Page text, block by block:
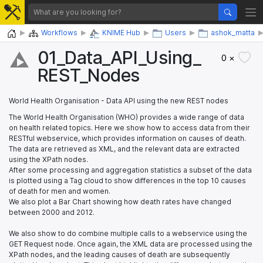
Home Workflows KNIME Hub Users ashok_matta
01_​Data_​API_​Using_​
REST_​Nodes
0 ×
World Health Organisation - Data API using the new REST nodes
The World Health Organisation (WHO) provides a wide range of data
on health related topics. Here we show how to access data from their
RESTful webservice, which provides information on causes of death.
The data are retrieved as XML, and the relevant data are extracted
using the XPath nodes.
After some processing and aggregation statistics a subset of the data
is plotted using a Tag cloud to show differences in the top 10 causes
of death for men and women.
We also plot a Bar Chart showing how death rates have changed
between 2000 and 2012.
We also show to do combine multiple calls to a webservice using the
GET Request node. Once again, the XML data are processed using the
XPath nodes, and the leading causes of death are subsequently